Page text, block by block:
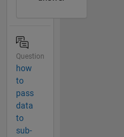
Question
how
to
pass
data
to
sub-